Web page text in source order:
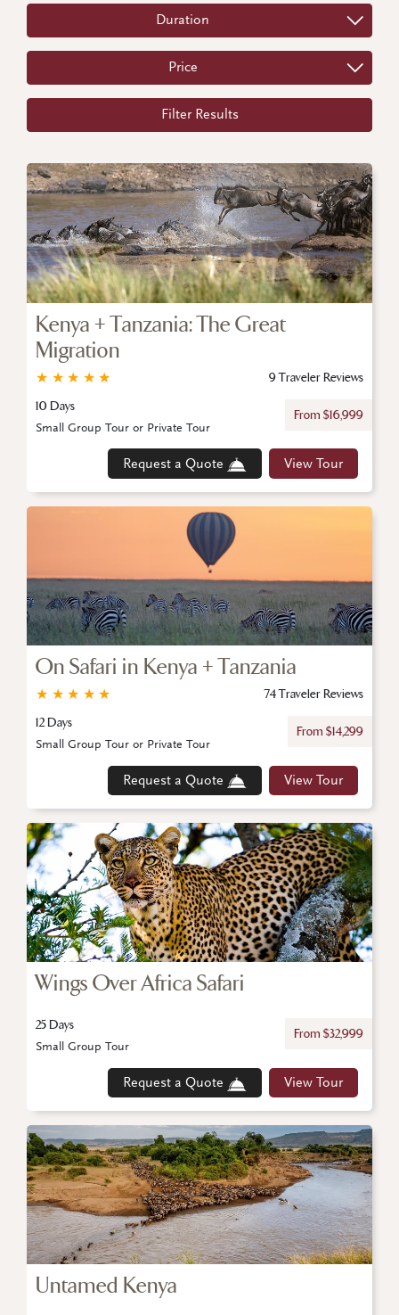
Duration
Price
Filter Results
Kenya + Tanzania: The Great
Migration
★
★
★
★
★
9 Traveler Reviews
10 Days
From $16,999
Request a Quote View Tour
Small Group Tour or Private Tour
On Safari in Kenya + Tanzania
★
★
★
★
★
74 Traveler Reviews
12 Days
From $14,299
Request a Quote View Tour
Small Group Tour or Private Tour
Wings Over Africa Safari
25 Days
From $32,999
Request a Quote View Tour
Small Group Tour
Untamed Kenya